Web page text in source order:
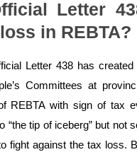
Letter
in REBTA?
Letter 438 has
Committees at
REBTA with sign of tax
“the tip of iceberg” but not
fight against the tax loss.